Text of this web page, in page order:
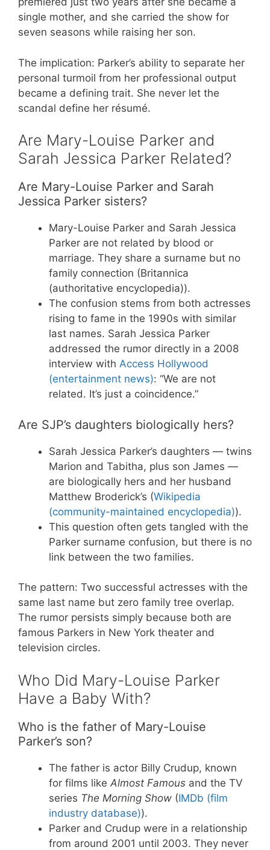
single mother, and she carried the show for
seven seasons while raising her son.
The implication: Parker’s ability to separate her
personal turmoil from her professional output
became a defining trait. She never let the
scandal define her résumé.
Are Mary-Louise Parker and
Sarah Jessica Parker Related?
Are Mary-Louise Parker and Sarah
Jessica Parker sisters?
Mary-Louise Parker and Sarah Jessica
Parker are not related by blood or
marriage. They share a surname but no
family connection (Britannica
(authoritative encyclopedia)).
The confusion stems from both actresses
rising to fame in the 1990s with similar
last names. Sarah Jessica Parker
addressed the rumor directly in a 2008
interview with Access Hollywood
(entertainment news): “We are not
related. It’s just a coincidence.”
Are SJP’s daughters biologically hers?
Sarah Jessica Parker’s daughters — twins
Marion and Tabitha, plus son James —
are biologically hers and her husband
Matthew Broderick’s (Wikipedia
(community-maintained encyclopedia)).
This question often gets tangled with the
Parker surname confusion, but there is no
link between the two families.
The pattern: Two successful actresses with the
same last name but zero family tree overlap.
The rumor persists simply because both are
famous Parkers in New York theater and
television circles.
Who Did Mary-Louise Parker
Have a Baby With?
Who is the father of Mary-Louise
Parker’s son?
The father is actor Billy Crudup, known
for films like Almost Famous and the TV
series The Morning Show (IMDb (film
industry database)).
Parker and Crudup were in a relationship
from around 2001 until 2003. They never